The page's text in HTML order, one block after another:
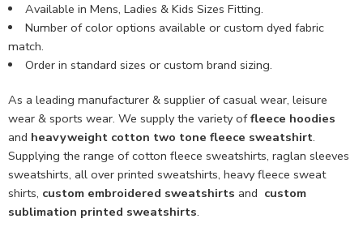
Available in Mens, Ladies & Kids Sizes Fitting.
Number of color options available or custom dyed fabric
match.
Order in standard sizes or custom brand sizing.
As a leading manufacturer & supplier of casual wear, leisure
wear & sports wear. We supply the variety offleece hoodies
and heavyweight cotton two tone fleece sweatshirt.
Supplying the range of cotton fleece sweatshirts, raglan sleeves
sweatshirts, all over printed sweatshirts, heavy fleece sweat
shirts, custom embroidered sweatshirts and custom
sublimation printed sweatshirts.